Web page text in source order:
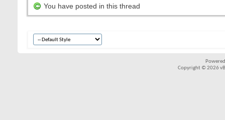
You have posted in this thread
Copyright © 2026